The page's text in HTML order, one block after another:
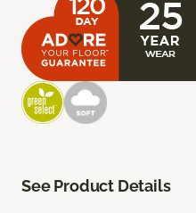
See Product Details